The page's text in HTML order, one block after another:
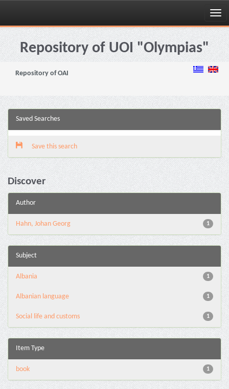
Skip
navigationRepository of UOI "Olympias"
Repository of OAI
Saved Searches
Save this search
Discover
Author
1
Hahn, Johan Georg
Subject
1
Albania
1
Albanian language
1
Social life and customs
Item Type
1
book